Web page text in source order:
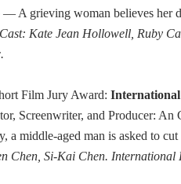
A grieving woman believes her
Cast: Kate Jean Hollowell, Ruby
Film Jury Award:
Screenwriter, and Producer:
a middle-aged man is asked to
Chen, Si-Kai Chen.